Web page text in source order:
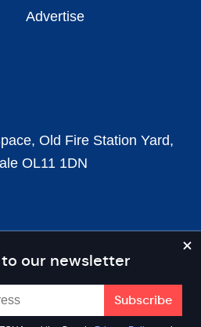
our newsletter
Advertise
Old Fire Station Yard,
OL11 1DN